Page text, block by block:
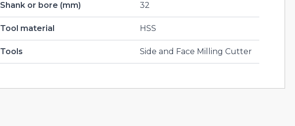
Shank or bore (mm) 32
Tool material HSS
Tools Side and Face Milling Cutter